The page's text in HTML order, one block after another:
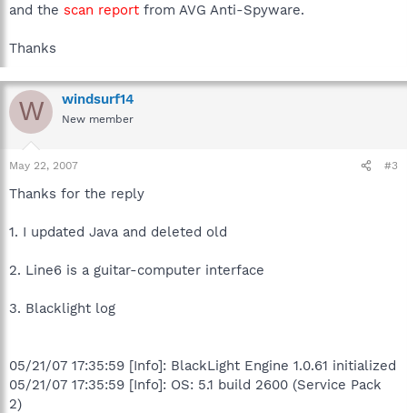
and the scan report from AVG Anti-Spyware.
Thanks
W windsurf14
New member
May 22, 2007 #3
Thanks for the reply
1. I updated Java and deleted old
2. Line6 is a guitar-computer interface
3. Blacklight log
05/21/07 17:35:59 [Info]: BlackLight Engine 1.0.61 initialized
05/21/07 17:35:59 [Info]: OS: 5.1 build 2600 (Service Pack
2)